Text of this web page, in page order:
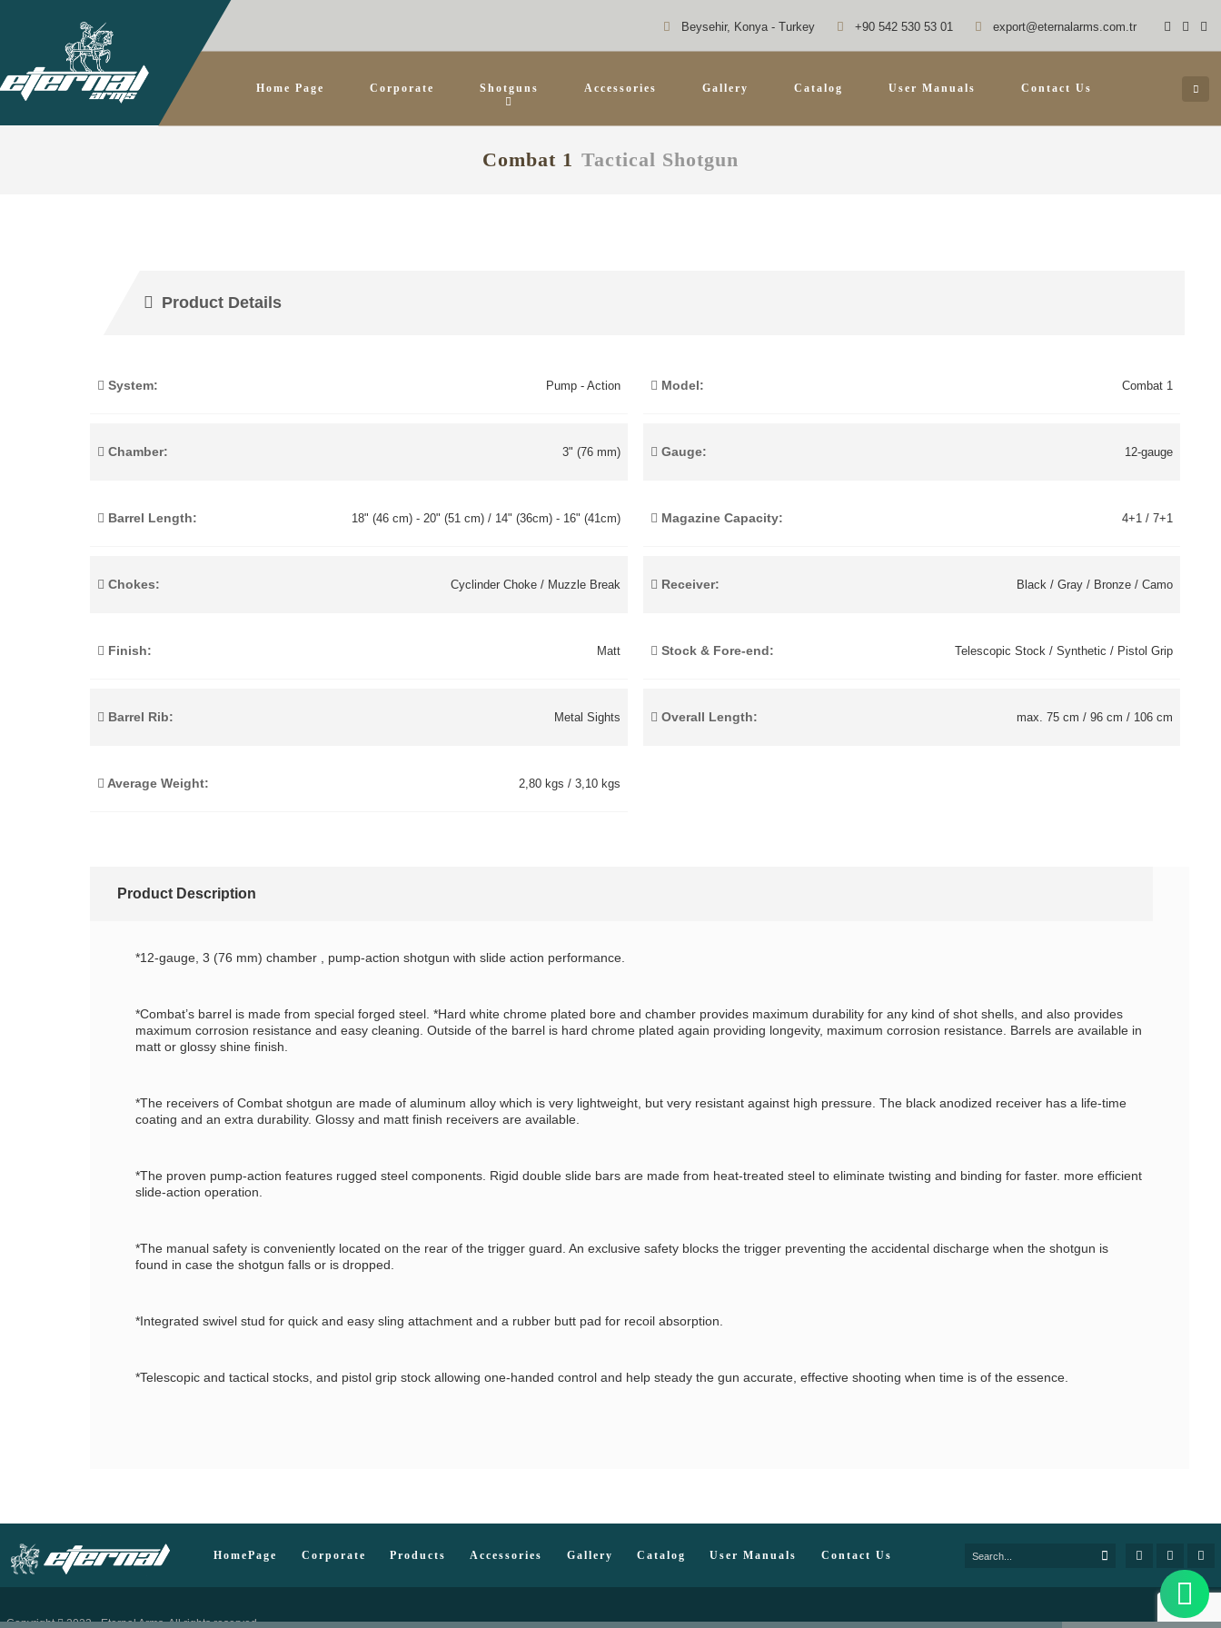
Beysehir, Konya - Turkey +90 542 530 53 01 export@eternalarms.com.tr
Home Page Corporate Shotguns Accessories Gallery Catalog User Manuals Contact Us
Combat 1 Tactical Shotgun
Product Details
System: Pump - Action Model: Combat 1
Chamber: 3" (76 mm) Gauge: 12-gauge
Barrel Length: 18" (46 cm) - 20" (51 cm) / 14" (36cm) - 16" (41cm) Magazine Capacity: 4+1 / 7+1
Chokes: Cyclinder Choke / Muzzle Break Receiver: Black / Gray / Bronze / Camo
Finish: Matt Stock & Fore-end: Telescopic Stock / Synthetic / Pistol Grip
Barrel Rib: Metal Sights Overall Length: max. 75 cm / 96 cm / 106 cm
Average Weight: 2,80 kgs / 3,10 kgs
Product Description
*12-gauge, 3 (76 mm) chamber , pump-action shotgun with slide action performance.
*Combat’s barrel is made from special forged steel. *Hard white chrome plated bore and chamber provides maximum durability for any kind of shot shells, and also provides
maximum corrosion resistance and easy cleaning. Outside of the barrel is hard chrome plated again providing longevity, maximum corrosion resistance. Barrels are available in
matt or glossy shine finish.
*The receivers of Combat shotgun are made of aluminum alloy which is very lightweight, but very resistant against high pressure. The black anodized receiver has a life-time
coating and an extra durability. Glossy and matt finish receivers are available.
*The proven pump-action features rugged steel components. Rigid double slide bars are made from heat-treated steel to eliminate twisting and binding for faster. more efficient
slide-action operation.
*The manual safety is conveniently located on the rear of the trigger guard. An exclusive safety blocks the trigger preventing the accidental discharge when the shotgun is
found in case the shotgun falls or is dropped.
*Integrated swivel stud for quick and easy sling attachment and a rubber butt pad for recoil absorption.
*Telescopic and tactical stocks, and pistol grip stock allowing one-handed control and help steady the gun accurate, effective shooting when time is of the essence.
HomePage Corporate Products Accessories Gallery Catalog User Manuals Contact Us
Copyright 2023 - Eternal Arms. All rights reserved.